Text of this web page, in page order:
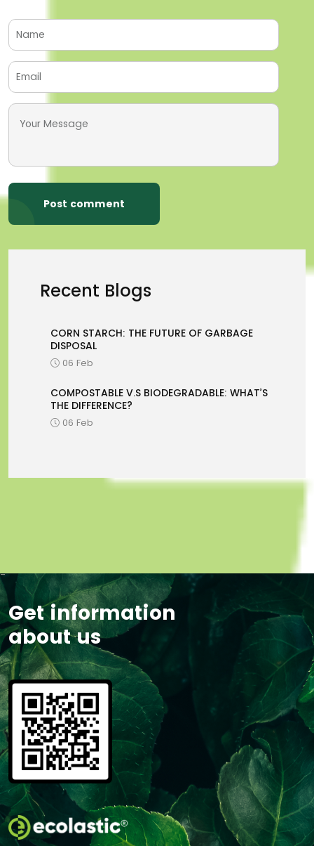
Post comment
Recent Blogs
CORN STARCH: THE FUTURE OF GARBAGE
DISPOSAL
06 Feb
COMPOSTABLE V.S BIODEGRADABLE: WHAT’S
THE DIFFERENCE?
06 Feb
-
Get information
about us